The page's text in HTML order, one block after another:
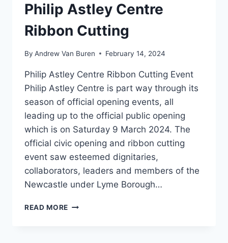
Philip Astley Centre
Ribbon Cutting
By Andrew Van Buren February 14, 2024
Philip Astley Centre Ribbon Cutting Event
Philip Astley Centre is part way through its
season of official opening events, all
leading up to the official public opening
which is on Saturday 9 March 2024. The
official civic opening and ribbon cutting
event saw esteemed dignitaries,
collaborators, leaders and members of the
Newcastle under Lyme Borough…
READ MORE